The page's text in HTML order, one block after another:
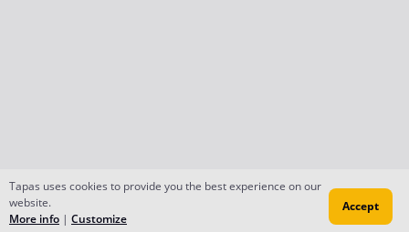
Tapas uses cookies to provide you the best experience on our
website.
More info | Customize
Accept